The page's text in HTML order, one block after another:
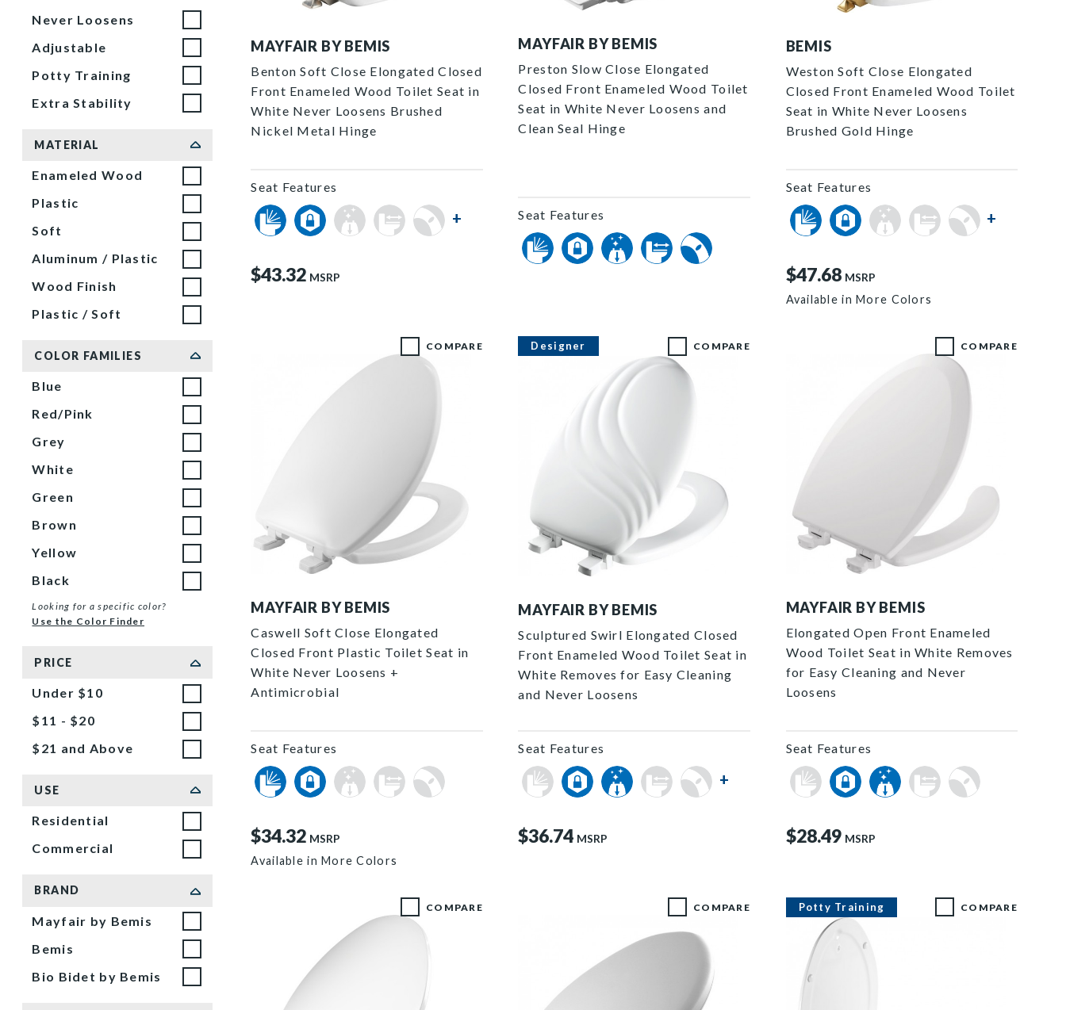
Never Loosens
Adjustable
Potty Training
Extra Stability
MATERIAL
Enameled Wood
Plastic
Soft
Aluminum / Plastic
Wood Finish
Plastic / Soft
COLOR FAMILIES
Blue
Red/Pink
Grey
White
Green
Brown
Yellow
Black
Looking for a specific color?
Use the Color Finder
PRICE
Under $10
$11 - $20
$21 and Above
USE
Residential
Commercial
BRAND
Mayfair by Bemis
Bemis
Bio Bidet by Bemis
MAYFAIR BY BEMIS
Benton Soft Close Elongated Closed
Front Enameled Wood Toilet Seat in
White Never Loosens Brushed
Nickel Metal Hinge
Seat Features
+
$43.32 MSRP
MAYFAIR BY BEMIS
Preston Slow Close Elongated
Closed Front Enameled Wood Toilet
Seat in White Never Loosens and
Clean Seal Hinge
Seat Features
BEMIS
Weston Soft Close Elongated
Closed Front Enameled Wood Toilet
Seat in White Never Loosens
Brushed Gold Hinge
Seat Features
+
$47.68 MSRP
Available in More Colors
COMPARE
MAYFAIR BY BEMIS
Caswell Soft Close Elongated
Closed Front Plastic Toilet Seat in
White Never Loosens +
Antimicrobial
Seat Features
$34.32 MSRP
Available in More Colors
Designer COMPARE
MAYFAIR BY BEMIS
Sculptured Swirl Elongated Closed
Front Enameled Wood Toilet Seat in
White Removes for Easy Cleaning
and Never Loosens
Seat Features
+
$36.74 MSRP
COMPARE
MAYFAIR BY BEMIS
Elongated Open Front Enameled
Wood Toilet Seat in White Removes
for Easy Cleaning and Never
Loosens
Seat Features
$28.49 MSRP
COMPARE COMPARE Potty Training COMPARE